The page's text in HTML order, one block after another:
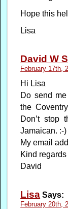
Hope this
Lisa
David W
February 17th,
Hi Lisa
Do send
the
Don’t stop
Jamaican. :-)
My email
Kind regards
David
Lisa Says:
February 20th,